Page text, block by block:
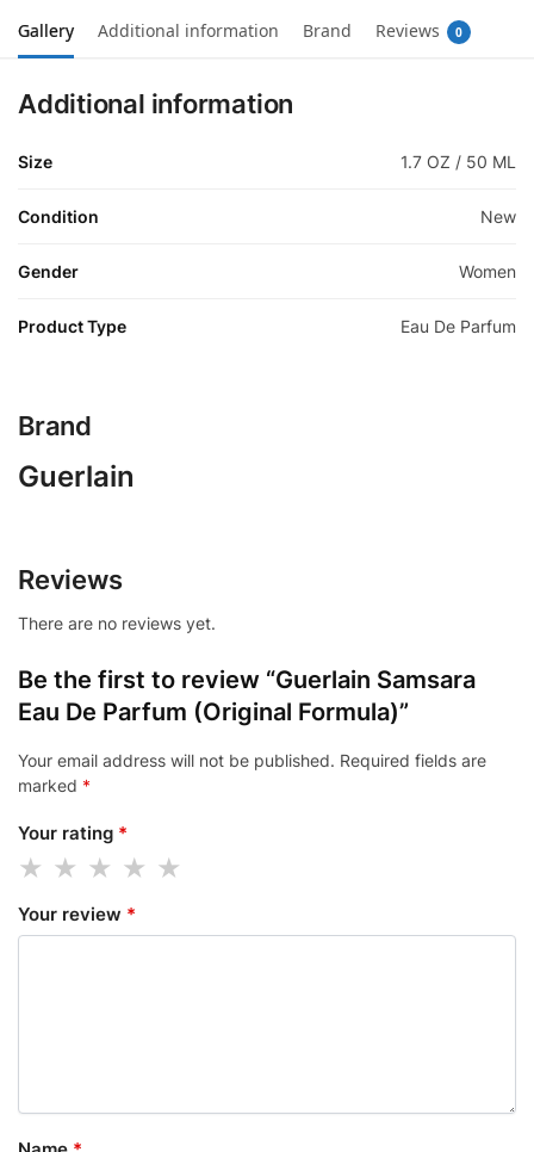
Gallery Additional information Brand Reviews 0
Additional information
Size 1.7 OZ / 50 ML
Condition New
Gender Women
Product Type Eau De Parfum
Brand
Guerlain
Reviews
There are no reviews yet.
Be the first to review “Guerlain Samsara
Eau De Parfum (Original Formula)”
Your email address will not be published. Required fields are
marked *
Your rating *
Your review *